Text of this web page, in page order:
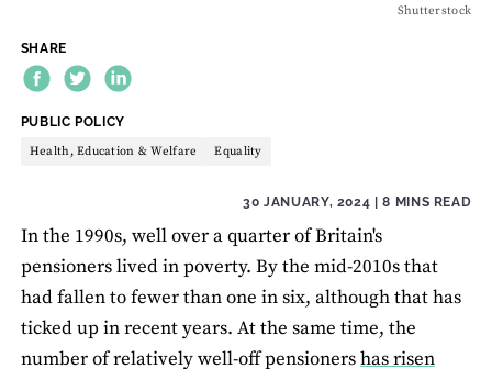
Shutterstock
SHARE
THEME:
PUBLIC POLICY
Health, Education & Welfare Equality
30 JANUARY, 2024 | 8 MINS READ
In the 1990s, well over a quarter of Britain's
pensioners lived in poverty. By the mid-2010s that
had fallen to fewer than one in six, although that has
ticked up in recent years. At the same time, the
number of relatively well-off pensionershas risen